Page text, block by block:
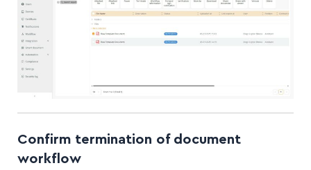
Confirm termination of document
workflow